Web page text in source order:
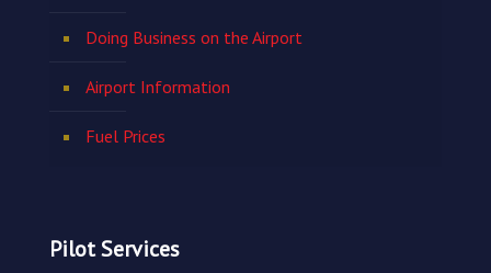
Doing Business on the Airport
Airport Information
Fuel Prices
Pilot Services